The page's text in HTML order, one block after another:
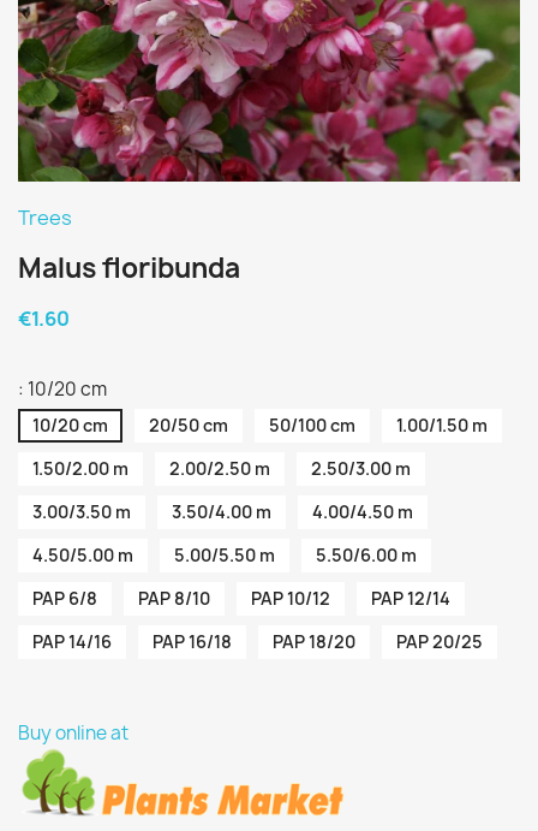
Trees
Malus floribunda
€1.60
: 10/20 cm
10/20 cm 20/50 cm 50/100 cm
1.00/1.50 m
1.50/2.00 m
2.00/2.50 m
2.50/3.00 m
3.00/3.50 m
3.50/4.00 m
4.00/4.50 m
4.50/5.00 m
5.00/5.50 m
5.50/6.00 m
PAP 6/8
PAP 8/10 PAP 10/12
PAP 12/14
PAP 14/16
PAP 16/18 PAP 18/20 PAP 20/25
Buy online at